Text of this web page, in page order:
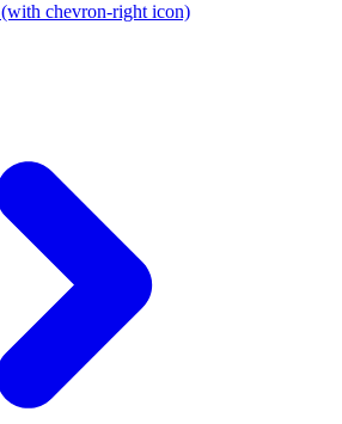
(with chevron-right icon)